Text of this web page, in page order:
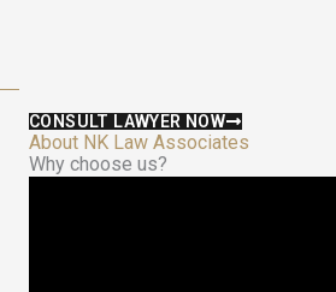
CONSULT LAWYER NOW
About NK Law Associates
Why choose us?